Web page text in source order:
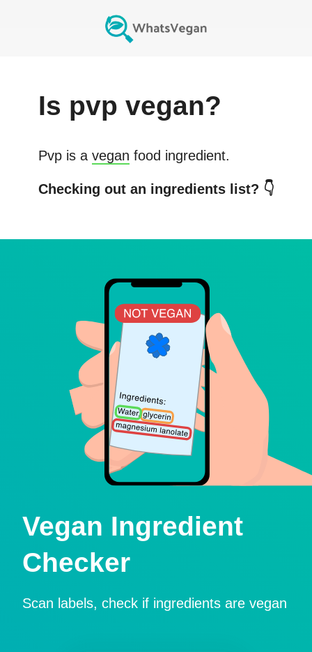
Is pvp vegan?
Pvpis a vegan food ingredient.
Checking out an ingredients list? 👇
Vegan Ingredient
Checker
Scan labels, check if ingredients are vegan